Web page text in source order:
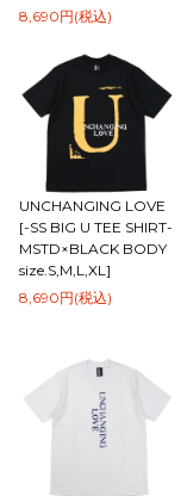
8,690円(税込)
UNCHANGING LOVE
[-SS BIG U TEE SHIRT-
MSTD×BLACK BODY
size.S,M,L,XL]
8,690円(税込)